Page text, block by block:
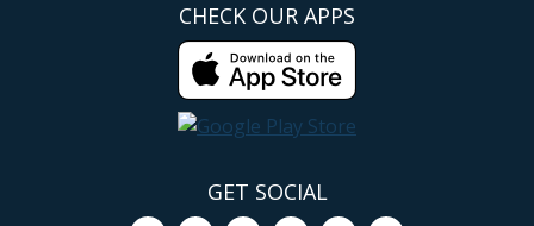
CHECK OUR APPS
GET SOCIAL